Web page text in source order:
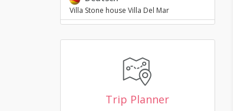
Villa Stone house Villa Del Mar
Trip Planner